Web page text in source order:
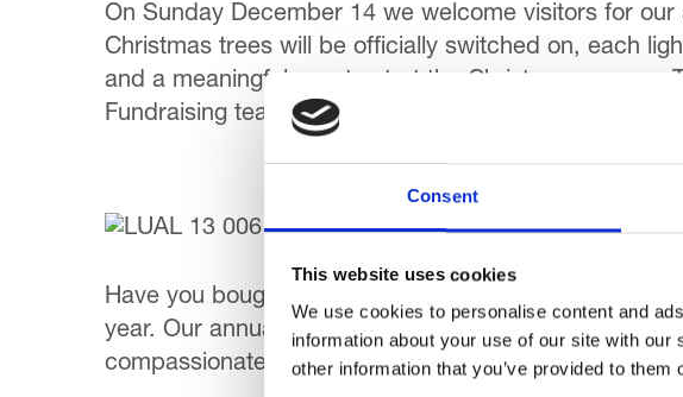
Consent
This website uses cookies
We use cookies to personalise content and
information about your use of our site with
other information that you’ve provided to
On Sunday December 14 we welcome visitors for
Christmas trees will be officially switched on, each
and a meaningful way to start the Christmas season.
Fundraising team.
Have you bought your Winter Warmer raffle tickets
year. Our annual prize draws are a very important
compassionate care. The Winter Warmer raffle